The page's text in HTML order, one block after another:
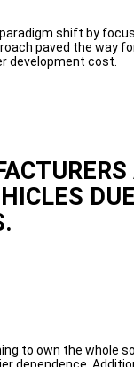
shift by
paved the way
development cost.
to own the whole
dependence.